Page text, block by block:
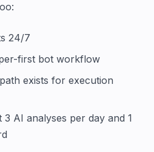
24/7
first bot workflow
exists for execution
AI analyses per day and 1